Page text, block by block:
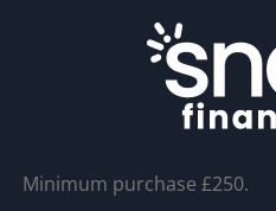
Minimum purchase £250.